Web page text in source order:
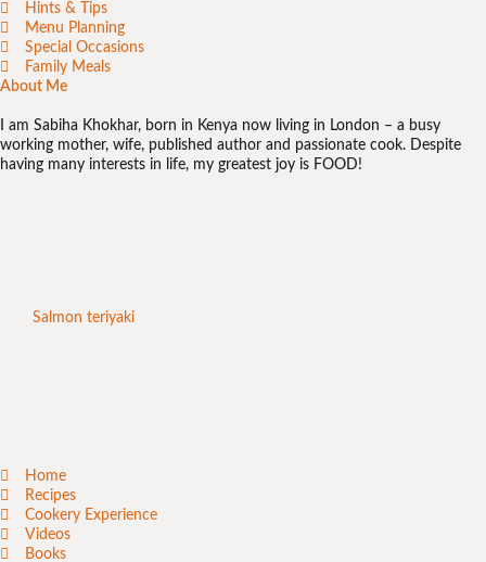
Hints & Tips
Menu Planning
Special Occasions
Family Meals
About Me
I am Sabiha Khokhar, born in Kenya now living in London – a busy
working mother, wife, published author and passionate cook. Despite
having many interests in life, my greatest joy is FOOD!
Salmon teriyaki
Home
Recipes
Cookery Experience
Videos
Books